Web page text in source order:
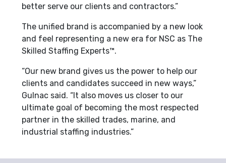
better serve our clients and contractors.”
The unified brand is accompanied by a new look
and feel representing a new era for NSC as The
Skilled Staffing Experts™.
“Our new brand gives us the power to help our
clients and candidates succeed in new ways,”
Gulnac said. “It also moves us closer to our
ultimate goal of becoming the most respected
partner in the skilled trades, marine, and
industrial staffing industries.”